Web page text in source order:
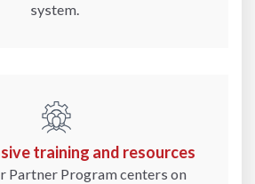
system.
training and resources
Partner Program centers on